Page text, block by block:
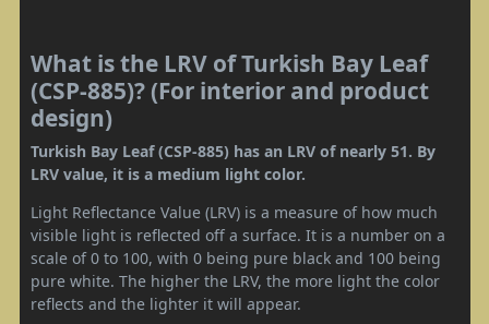
What is the LRV of Turkish Bay Leaf
(CSP-885)? (For interior and product
design)
Turkish Bay Leaf (CSP-885) has an LRV of nearly 51. By
LRV value, it is a medium light color.
Light Reflectance Value (LRV) is a measure of how much
visible light is reflected off a surface. It is a number on a
scale of 0 to 100, with 0 being pure black and 100 being
pure white. The higher the LRV, the more light the color
reflects and the lighter it will appear.